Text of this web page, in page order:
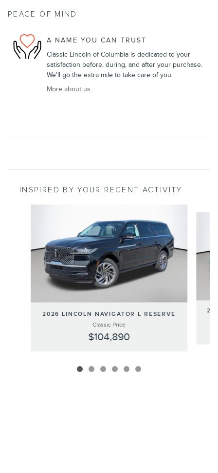
PEACE OF MIND
A NAME YOU CAN TRUST
Classic Lincoln of Columbia is dedicated to your
satisfaction before, during, and after your purchase.
We'll go the extra mile to take care of you.
More about us
INSPIRED BY YOUR RECENT ACTIVITY
2026 LINCOLN NAVIGATOR L RESERVE
Classic Price
$104,890